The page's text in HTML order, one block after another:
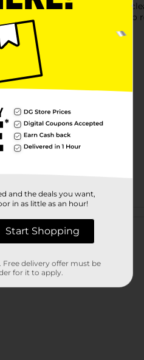
slip, hypoallergenic, easy to
color fading. Light and easy
reviews
and the deals you want,
in as little as an hour!
Start Shopping
delivery offer must be
for it to apply.